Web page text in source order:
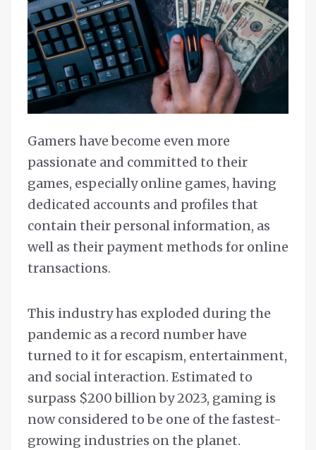
Gamers have become even more
passionate and committed to their
games, especially online games, having
dedicated accounts and profiles that
contain their personal information, as
well as their payment methods for online
transactions.
This industry has exploded during the
pandemic as a record number have
turned to it for escapism, entertainment,
and social interaction. Estimated to
surpass $200 billion by 2023, gaming is
now considered to be one of the fastest-
growing industries on the planet.